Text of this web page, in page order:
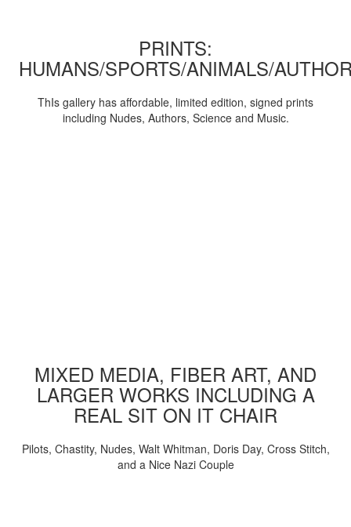
PRINTS:
HUMANS/SPORTS/ANIMALS/
ThIs gallery has affordable, limited edition, signed prints
including Nudes, Authors, Science and Music.
MIXED MEDIA, FIBER ART, AND
LARGER WORKS INCLUDING A
REAL SIT ON IT CHAIR
Pilots, Chastity, Nudes, Walt Whitman, Doris Day, Cross Stitch,
and a Nice Nazi Couple